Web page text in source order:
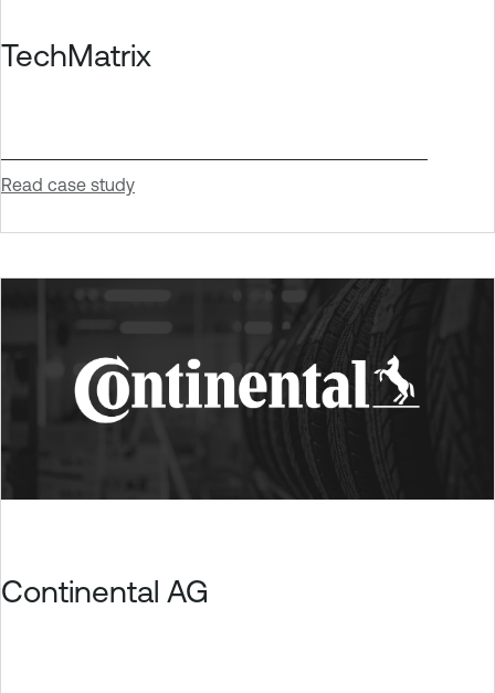
TechMatrix
Read case study
Continental AG